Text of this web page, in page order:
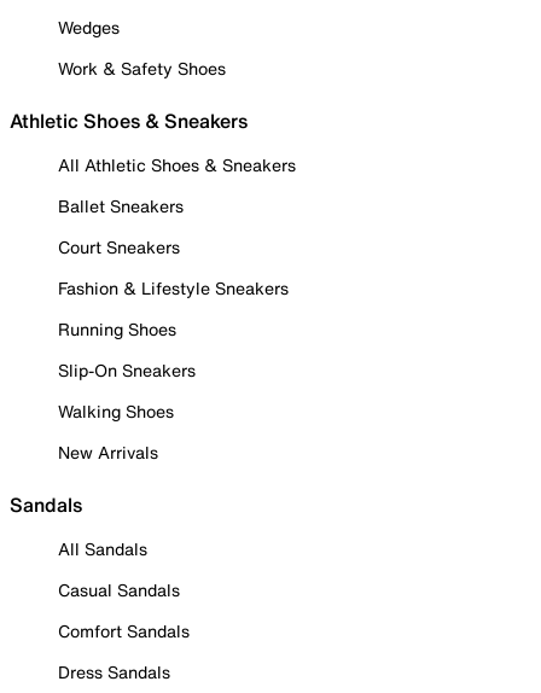
Wedges
Work & Safety Shoes
Athletic Shoes & Sneakers
All Athletic Shoes & Sneakers
Ballet Sneakers
Court Sneakers
Fashion & Lifestyle Sneakers
Running Shoes
Slip-On Sneakers
Walking Shoes
New Arrivals
Sandals
All Sandals
Casual Sandals
Comfort Sandals
Dress Sandals